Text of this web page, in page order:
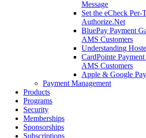
Message
Set the eCheck
Authorize.Net
BluePay Payment
AMS Customers
Understanding
CardPointe
AMS Customers
Apple & Google
Payment Management
Products
Programs
Security
Memberships
Sponsorships
Subscriptions